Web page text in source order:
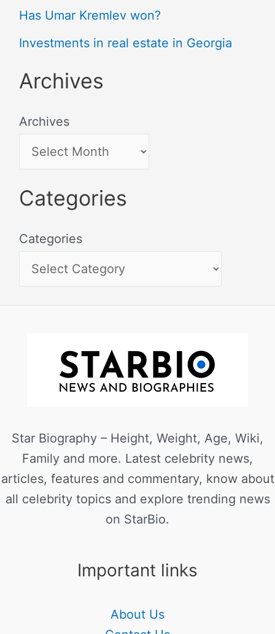
Has Umar Kremlev won?
Investments in real estate in Georgia
Archives
Archives
Categories
Categories
Star Biography – Height, Weight, Age, Wiki,
Family and more. Latest celebrity news,
articles, features and commentary, know about
all celebrity topics and explore trending news
on StarBio.
Important links
About Us